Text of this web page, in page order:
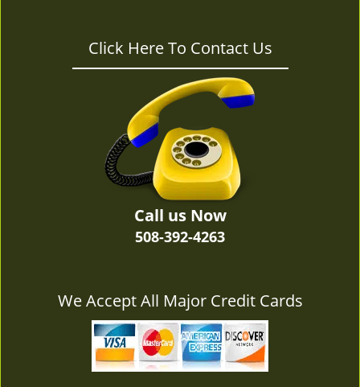
Click Here To Contact Us
Call us Now
508-392-4263
We Accept All Major Credit Cards